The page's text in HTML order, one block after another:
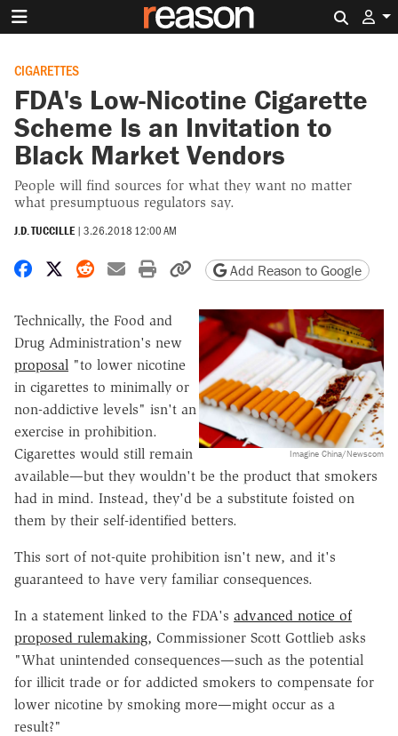
CIGARETTES
FDA's Low-Nicotine Cigarette
Scheme Is an Invitation to
Black Market Vendors
People will find sources for what they want no matter
what presumptuous regulators say.
J.D. TUCCILLE | 3.26.2018 12:00 AM
Share on Facebook
Share on X
Share on Reddit
Share by email
Print friendly version
Copy page URL
Add Reason to Google
Imagine China/Newscom
Technically, the Food and
Drug Administration's new
proposal "to lower nicotine
in cigarettes to minimally or
non-addictive levels" isn't an
exercise in prohibition.
Cigarettes would still remain
available—but they wouldn't be the product that smokers
had in mind. Instead, they'd be a substitute foisted on
them by their self-identified betters.
This sort of not-quite prohibition isn't new, and it's
guaranteed to have very familiar consequences.
In a statement linked to the FDA's advanced notice of
proposed rulemaking, Commissioner Scott Gottlieb asks
"What unintended consequences—such as the potential
for illicit trade or for addicted smokers to compensate for
lower nicotine by smoking more—might occur as a
result?"